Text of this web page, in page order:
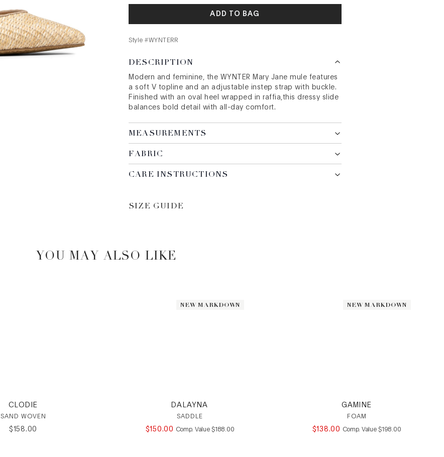
ADD TO BAG
Style #WYNTERR
DESCRIPTION
Modern and feminine, the WYNTER Mary Jane mule features
a soft V topline and an adjustable instep strap with buckle.
Finished with an oval heel wrapped in raffia,this dressy slide
balances bold detail with all-day comfort.
MEASUREMENTS
FABRIC
CARE INSTRUCTIONS
SIZE GUIDE
YOU MAY ALSO LIKE
CLODIE
SAND WOVEN
$158.00
NEW MARKDOWN
NEW MARKDOWN
DALAYNA
SADDLE
$150.00 Comp. Value COMPARE AT VALUE
$188 00
NEW MARKDOWN
NEW MARKDOWN
GAMINE
FOAM
$138.00 Comp. Value COMPARE AT VALUE
$198 00